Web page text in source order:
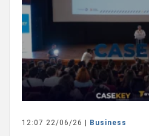
12:07 22/06/26 | Business